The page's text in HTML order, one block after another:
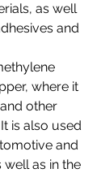
as well
and
where it
other
is also used
and
well as in the